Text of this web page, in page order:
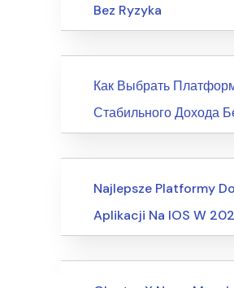
Bez Ryzyka
NewsКак Выбрать
Стабильного Дохода
Society, Relationships
Najlepsze Platformy
Aplikacji Na IOS W
Events
Uncategorized